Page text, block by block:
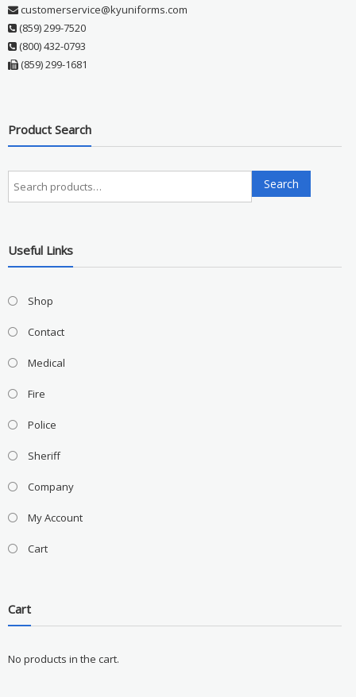
customerservice@kyuniforms.com
(859) 299-7520
(800) 432-0793
(859) 299-1681
Product Search
Search
for:
Search
Useful Links
Shop
Contact
Medical
Fire
Police
Sheriff
Company
My Account
Cart
Cart
No products in the cart.